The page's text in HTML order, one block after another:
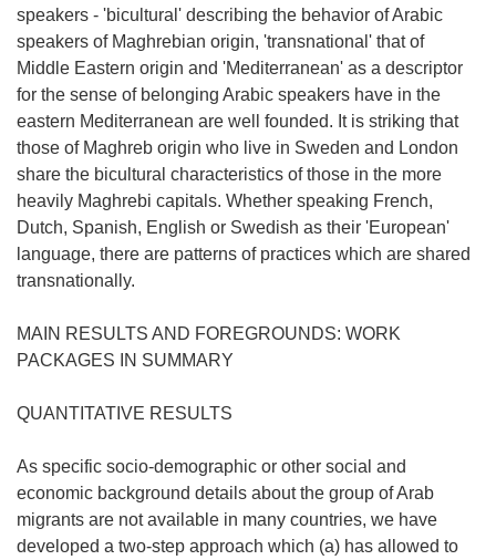
speakers - 'bicultural' describing the behavior of Arabic
speakers of Maghrebian origin, 'transnational' that of
Middle Eastern origin and 'Mediterranean' as a descriptor
for the sense of belonging Arabic speakers have in the
eastern Mediterranean are well founded. It is striking that
those of Maghreb origin who live in Sweden and London
share the bicultural characteristics of those in the more
heavily Maghrebi capitals. Whether speaking French,
Dutch, Spanish, English or Swedish as their 'European'
language, there are patterns of practices which are shared
transnationally.
MAIN RESULTS AND FOREGROUNDS: WORK
PACKAGES IN SUMMARY
QUANTITATIVE RESULTS
As specific socio-demographic or other social and
economic background details about the group of Arab
migrants are not available in many countries, we have
developed a two-step approach which (a) has allowed to